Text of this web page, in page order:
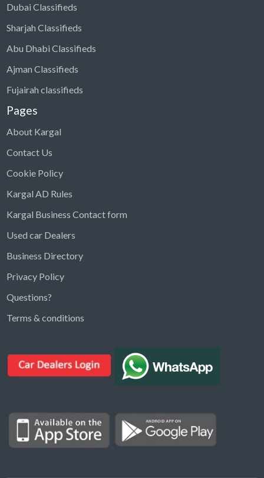
Find ads, jobs, properties & more
Type a keyword below, or pick a category to
Properties for Rent
Properties for sale
Dubai Classifieds
Sharjah Classifieds
Abu Dhabi Classifieds
Ajman Classifieds
Fujairah classifieds
Pages
About Kargal
Contact Us
Cookie Policy
Kargal AD Rules
Kargal Business Contact form
Used car Dealers
Business Directory
Privacy Policy
Questions?
Terms & conditions